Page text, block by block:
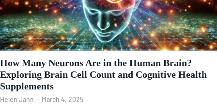
How Many Neurons Are in the Human Brain?
Exploring Brain Cell Count and Cognitive Health
Supplements
Helen Jahn - March 4, 2025